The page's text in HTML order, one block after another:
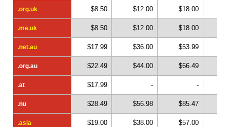
.org.uk
.me.uk
.net.au
.org.au
.at
.nu
.asia
.org.uk $8.50 $12.00 $18.00
.me.uk $8.50 $12.00 $18.00
.net.au $17.99 $36.00 $53.99
.org.au $22.49 $44.00 $66.49
.at $17.99 - -
.nu $28.49 $56.98 $85.47
.asia $19.00 $38.00 $57.00